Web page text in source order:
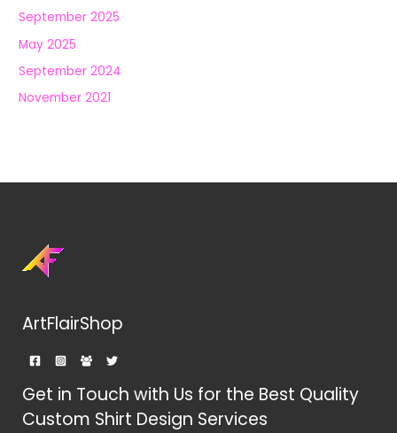
September 2025
May 2025
September 2024
November 2021
ArtFlairShop
Get in Touch with Us for the Best Quality
Custom Shirt Design Services